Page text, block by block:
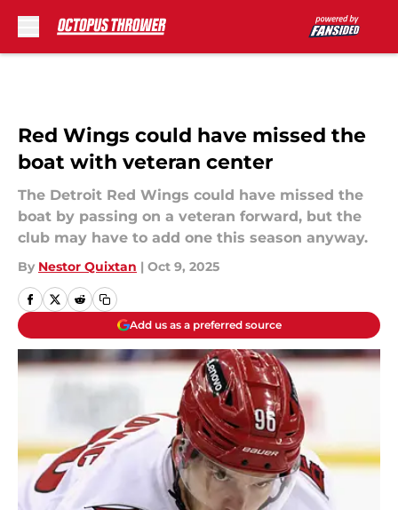
Red Wings could have missed the
boat with veteran center
The Detroit Red Wings could have missed the
boat by passing on a veteran forward, but the
club may have to add one this season anyway.
By Nestor Quixtan | Oct 9, 2025
Add us as a preferred source